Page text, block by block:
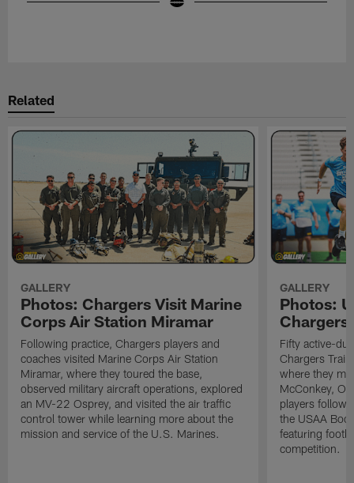
Related
GALLERY
Photos: Chargers Visit Marine
Corps Air Station Miramar
Following practice, Chargers players and
coaches visited Marine Corps Air Station
Miramar, where they toured the base,
observed military aircraft operations, explored
an MV-22 Osprey, and visited the air traffic
control tower while learning more about the
mission and service of the U.S. Marines.
GALLERY
Photos:
Chargers
Fifty active-
Chargers
where they
McConkey,
players
the USAA
featuring
competition.